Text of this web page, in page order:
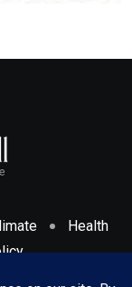
Health